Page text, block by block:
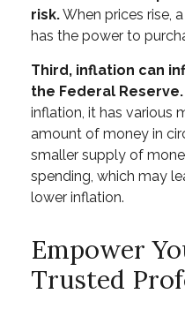
risk.When prices rise,
has the power to
Third, inflation can
the Federal Reserve.
inflation, it has various
amount of money in
smaller supply of
spending, which may
lower inflation.
Empower
Trusted